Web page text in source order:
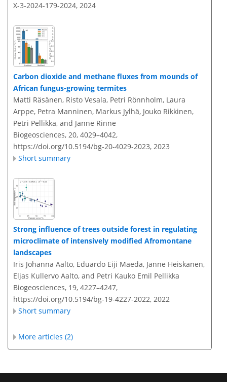
X-3-2024-179-2024, 2024
Carbon dioxide and methane fluxes from mounds of
African fungus-growing termites
Matti Räsänen, Risto Vesala, Petri Rönnholm, Laura
Arppe, Petra Manninen, Markus Jylhä, Jouko Rikkinen,
Petri Pellikka, and Janne Rinne
Biogeosciences, 20, 4029–4042,
https://doi.org/10.5194/bg-20-4029-2023, 2023
Short summary
Strong influence of trees outside forest in regulating
microclimate of intensively modified Afromontane
landscapes
Iris Johanna Aalto, Eduardo Eiji Maeda, Janne Heiskanen,
Eljas Kullervo Aalto, and Petri Kauko Emil Pellikka
Biogeosciences, 19, 4227–4247,
https://doi.org/10.5194/bg-19-4227-2022, 2022
Short summary
More articles (2)